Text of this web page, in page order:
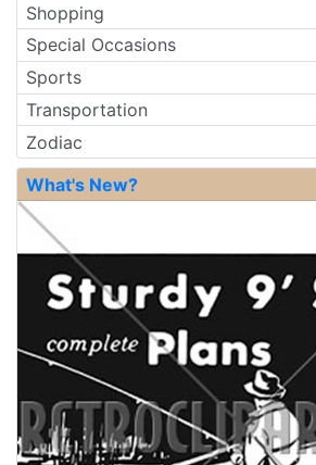
Shopping
Special Occasions
Sports
Transportation
Zodiac
What's New?